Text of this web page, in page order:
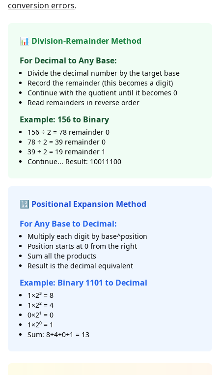
conversion errors.
📊 Division-Remainder Method
For Decimal to Any Base:
Divide the decimal number by the target base
Record the remainder (this becomes a digit)
Continue with the quotient until it becomes 0
Read remainders in reverse order
Example: 156 to Binary
156 ÷ 2 = 78 remainder 0
78 ÷ 2 = 39 remainder 0
39 ÷ 2 = 19 remainder 1
Continue... Result: 10011100
🔢 Positional Expansion Method
For Any Base to Decimal:
Multiply each digit by base^position
Position starts at 0 from the right
Sum all the products
Result is the decimal equivalent
Example: Binary 1101 to Decimal
1×2³ = 8
1×2² = 4
0×2¹ = 0
1×2⁰ = 1
Sum: 8+4+0+1 = 13